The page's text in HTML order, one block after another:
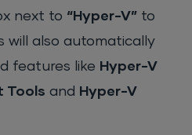
next to “Hyper-V” to
will also automatically
features like Hyper-V
Tools and Hyper-V